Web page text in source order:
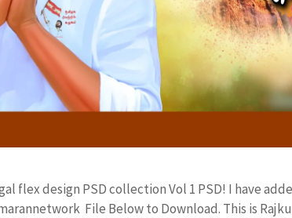
flex design PSD collection Vol 1 PSD! I have
File Below to Download. This is